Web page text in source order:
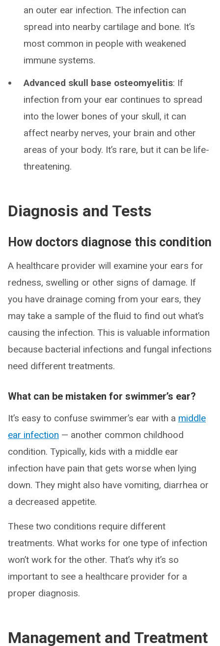
an outer ear infection. The infection can
spread into nearby cartilage and bone. It’s
most common in people with weakened
immune systems.
Advanced skull base osteomyelitis: If
infection from your ear continues to spread
into the lower bones of your skull, it can
affect nearby nerves, your brain and other
areas of your body. It’s rare, but it can be life-
threatening.
Diagnosis and Tests
How doctors diagnose this condition
A healthcare provider will examine your ears for
redness, swelling or other signs of damage. If
you have drainage coming from your ears, they
may take a sample of the fluid to find out what’s
causing the infection. This is valuable information
because bacterial infections and fungal infections
need different treatments.
What can be mistaken for swimmer’s ear?
It’s easy to confuse swimmer’s ear with a middle
ear infection — another common childhood
condition. Typically, kids with a middle ear
infection have pain that gets worse when lying
down. They might also have vomiting, diarrhea or
a decreased appetite.
These two conditions require different
treatments. What works for one type of infection
won’t work for the other. That’s why it’s so
important to see a healthcare provider for a
proper diagnosis.
Management and Treatment